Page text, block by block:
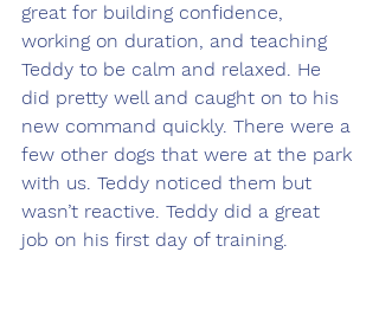
great for building confidence,
working on duration, and teaching
Teddy to be calm and relaxed. He
did pretty well and caught on to his
new command quickly. There were a
few other dogs that were at the park
with us. Teddy noticed them but
wasn’t reactive. Teddy did a great
job on his first day of training.